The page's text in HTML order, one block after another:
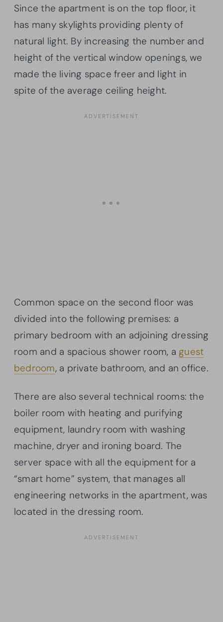
Since the apartment is on the top floor, it
has many skylights providing plenty of
natural light. By increasing the number and
height of the vertical window openings, we
made the living space freer and light in
spite of the average ceiling height.
Common space on the second floor was
divided into the following premises: a
primary bedroom with an adjoining dressing
room and a spacious shower room, a guest
bedroom, a private bathroom, and an office.
There are also several technical rooms: the
boiler room with heating and purifying
equipment, laundry room with washing
machine, dryer and ironing board. The
server space with all the equipment for a
“smart home” system, that manages all
engineering networks in the apartment, was
located in the dressing room.